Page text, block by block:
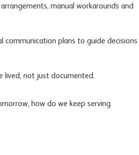
manual workarounds and
communication plans to guide decisions
lived, not just documented.
how do we keep serving